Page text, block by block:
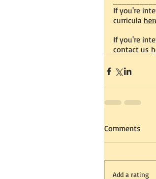
If you're
curricula
If you're
contact us
Comments
Add a rating